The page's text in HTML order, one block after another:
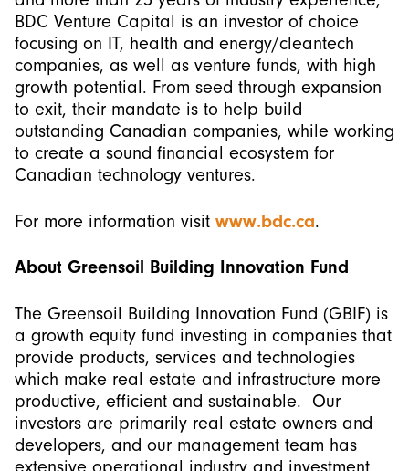
BDC Venture Capital is an investor of choice
focusing on IT, health and energy/cleantech
companies, as well as venture funds, with high
growth potential. From seed through expansion
to exit, their mandate is to help build
outstanding Canadian companies, while working
to create a sound financial ecosystem for
Canadian technology ventures.
For more information visit www.bdc.ca.
About Greensoil Building Innovation Fund
The Greensoil Building Innovation Fund (GBIF) is
a growth equity fund investing in companies that
provide products, services and technologies
which make real estate and infrastructure more
productive, efficient and sustainable. Our
investors are primarily real estate owners and
developers, and our management team has
extensive operational industry and investment